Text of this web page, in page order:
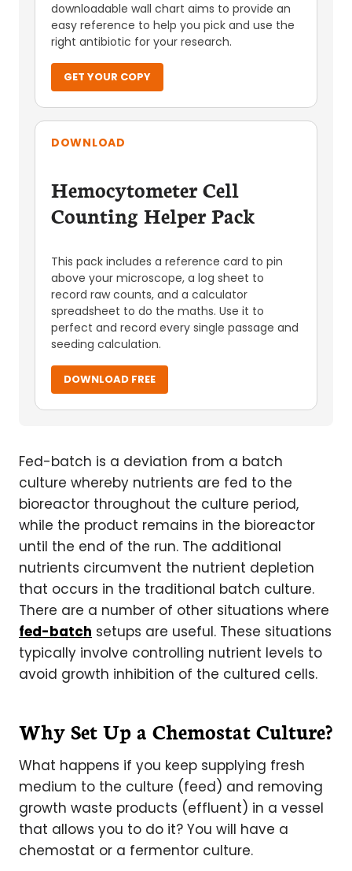
downloadable wall chart aims to provide an
easy reference to help you pick and use the
right antibiotic for your research.
GET YOUR COPY
DOWNLOAD
Hemocytometer Cell
Counting Helper Pack
This pack includes a reference card to pin
above your microscope, a log sheet to
record raw counts, and a calculator
spreadsheet to do the maths. Use it to
perfect and record every single passage and
seeding calculation.
DOWNLOAD FREE
Fed-batch is a deviation from a batch
culture whereby nutrients are fed to the
bioreactor throughout the culture period,
while the product remains in the bioreactor
until the end of the run. The additional
nutrients circumvent the nutrient depletion
that occurs in the traditional batch culture.
There are a number of other situations where
fed-batch setups are useful. These situations
typically involve controlling nutrient levels to
avoid growth inhibition of the cultured cells.
Why Set Up a Chemostat Culture?
What happens if you keep supplying fresh
medium to the culture (feed) and removing
growth waste products (effluent) in a vessel
that allows you to do it? You will have a
chemostat or a fermentor culture.